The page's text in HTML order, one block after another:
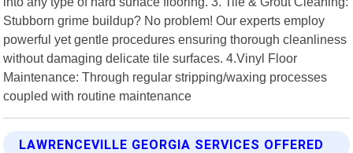
Stubborn grime buildup? No problem! Our experts employ
powerful yet gentle procedures ensuring thorough cleanliness
without damaging delicate tile surfaces. 4.Vinyl Floor
Maintenance: Through regular stripping/waxing processes
coupled with routine maintenance
LAWRENCEVILLE GEORGIA SERVICES OFFERED